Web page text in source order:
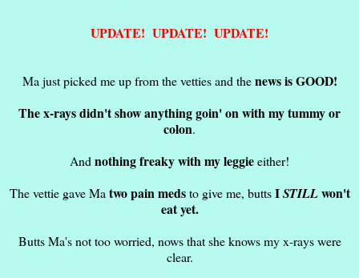
UPDATE! UPDATE! UPDATE!
Ma just picked me up from the vetties and thenews is GOOD!
The x-rays didn't show anything goin' on with my tummy or
colon.
And nothing freaky with my leggieeither!
The vettie gave Matwo pain medsto give me, buttsISTILLwon't
eat yet.
Butts Ma's not too worried, nows that she knows my x-rays were
clear.